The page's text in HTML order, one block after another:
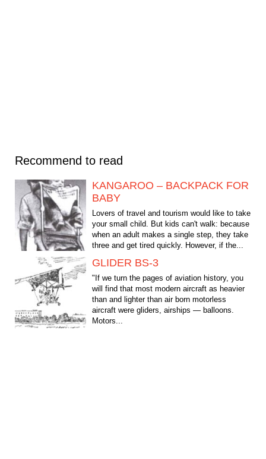
Recommend to read
KANGAROO – BACKPACK FOR
BABY
Lovers of travel and tourism would like to take
your small child. But kids can't walk: because
when an adult makes a single step, they take
three and get tired quickly. However, if the...
GLIDER BS-3
"If we turn the pages of aviation history, you
will find that most modern aircraft as heavier
than and lighter than air born motorless
aircraft were gliders, airships — balloons.
Motors...